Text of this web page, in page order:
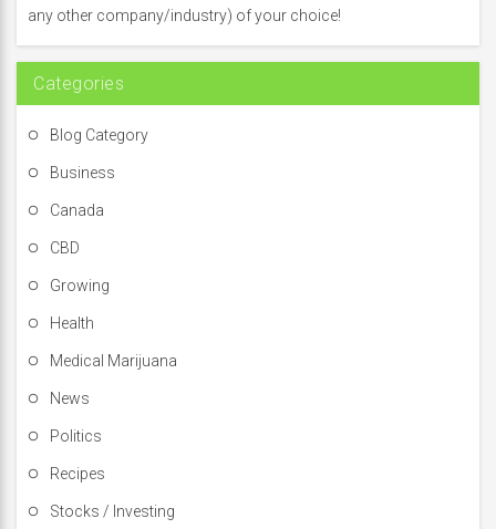
o
:
any other company/industry) of your choice!
Categories
Blog Category
Business
Canada
CBD
Growing
Health
Medical Marijuana
News
Politics
Recipes
Stocks / Investing